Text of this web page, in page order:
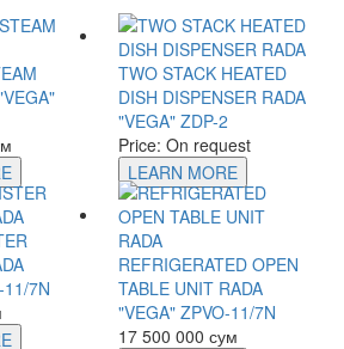
TWO STACK HEATED
DISH DISPENSER RADA
"VEGA" ZDP-2
Price: On request
LEARN MORE
11/7N
REFRIGERATED OPEN
TABLE UNIT RADA
"VEGA" ZPVO-11/7N
17 500 000 сум